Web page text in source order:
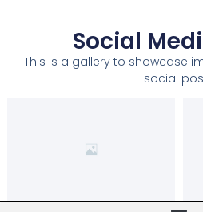
Social
This is a gallery to showcase
social